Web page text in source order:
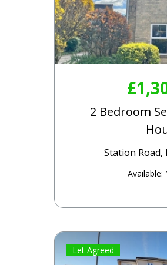
2 Bedroom
Station Road,
Available:
Let Agreed